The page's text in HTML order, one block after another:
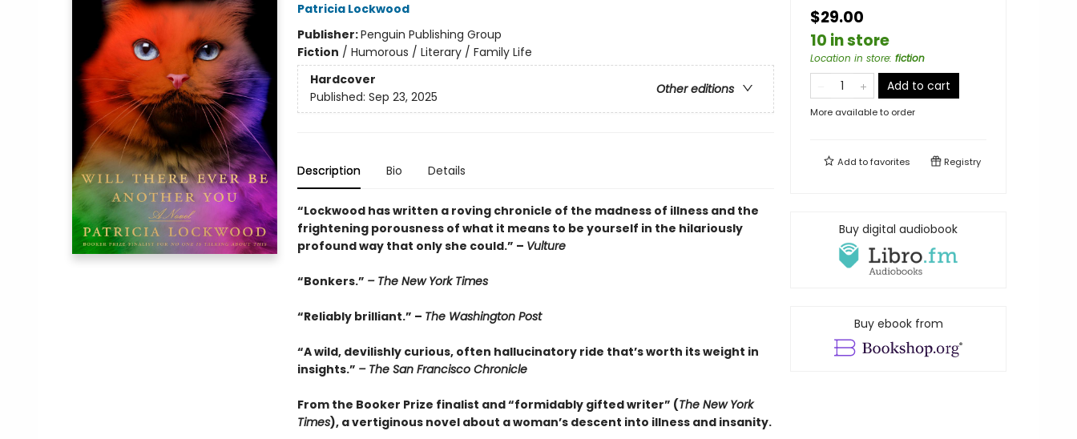
Patricia Lockwood
Publisher:Penguin Publishing Group
Fiction / Humorous / Literary / Family Life
Hardcover
Other editions
Published: Sep 23, 2025
Description Bio Details
“Lockwood has written a roving chronicle of the madness of illness and the
frightening porousness of what it means to be yourself in the hilariously
profound way that only she could.” – Vulture
“Bonkers.” – The New York Times
“Reliably brilliant.” – The Washington Post
“A wild, devilishly curious, often hallucinatory ride that’s worth its weight in
insights.” – The San Francisco Chronicle
From the Booker Prize finalist and “formidably gifted writer” (The New York
Times), a vertiginous novel about a woman’s descent into illness and insanity.
$29.00
10 in store
Location in store: fiction
Add to cart
More available to order
Add tofavorites Registry
Buy digital audiobook
Buy ebook from